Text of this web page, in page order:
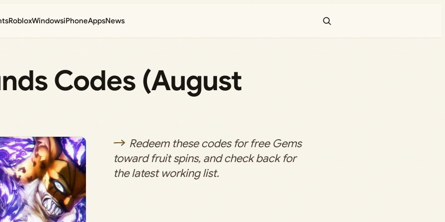
RobloxWindowsiPhoneAppsNews
Codes (August
Redeem these codes for free Gems
toward fruit spins, and check back for
the latest working list.